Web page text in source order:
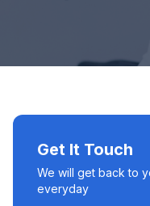
Enterprise Risk
Service Education
Get It Touch
We will get back to
everyday